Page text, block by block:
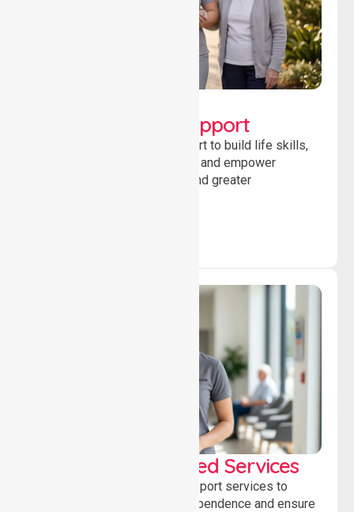
Developmental Support
Providing guidance and support to build life skills,
encourage social participation and empower
individuals to achieve goals and greater
WorkSafe Approved Services
Delivering safe, compliant support services to
assist recovery, promote independence and ensure